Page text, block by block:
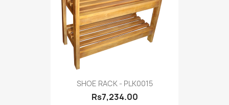
SHOE RACK - PLK0015
Rs7,234.00